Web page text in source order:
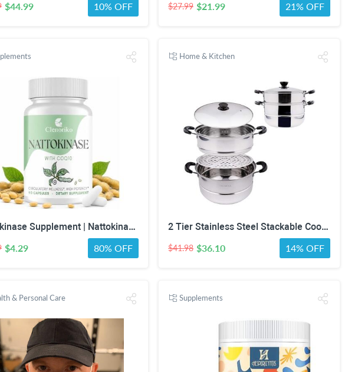
$44.99 10% OFF $27.99 $21.99 21% OFF
Nattokinase Supplement | Nattokinase 8000 FU and CoQ10 100mg | 400mg Natto Enzyme, 8000 FU per Serving, 90 Capsules (90 Day Supply)
$4.29 80% OFF
Home & Kitchen
2 Tier Stainless Steel Stackable Cookware Food Steamer Pot
$41.98 $36.10 14% OFF
& Personal Care Supplements